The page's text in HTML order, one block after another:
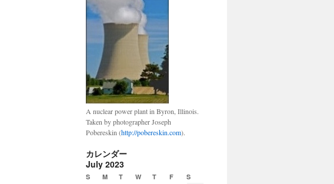
A nuclear power plant in Byron, Illinois.
Taken by photographer Joseph
Pobereskin (http://pobereskin.com).
カレンダー
July 2023
S M T W T F S